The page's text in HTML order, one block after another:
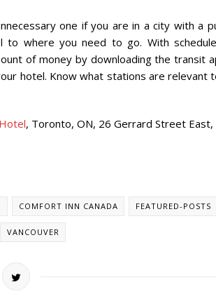
one if you are in a city with a
where you need to go. With
of money by downloading the transit
hotel. Know what stations are relevant
, Toronto, ON, 26 Gerrard Street East,
COMFORT INN CANADA FEATURED-POSTS
VANCOUVER